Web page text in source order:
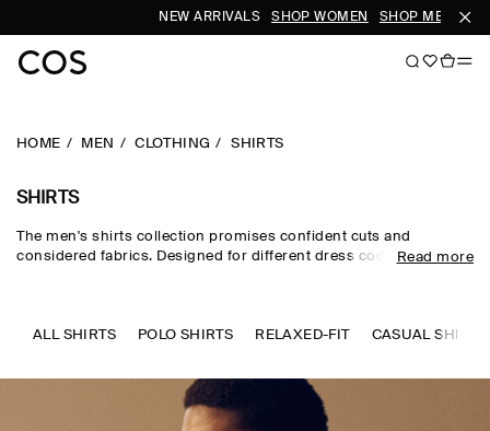
NEW ARRIVALS SHOP WOMEN SHOP MEN
HOME MEN CLOTHING SHIRTS
SHIRTS
The men's shirts collection promises confident cuts and
considered fabrics. Designed for different dress codes, the edit
pieces apart – think intricate prints, utility-inspired touches and
Read more
ALL SHIRTS POLO SHIRTS RELAXED-FIT CASUAL SHIRTS